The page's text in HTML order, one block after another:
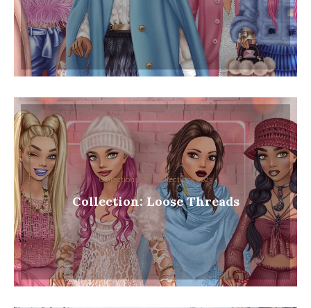
Collections Collections 2023
Collection: Loose Threads